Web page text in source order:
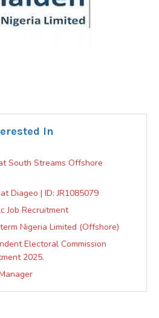
In
South Streams Offshore
Diageo | ID: JR1085079
Job Recruitment
Nigeria Limited (Offshore)
Electoral Commission
2025.